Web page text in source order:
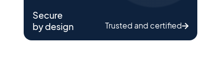
Secure
by design
Trusted and certified